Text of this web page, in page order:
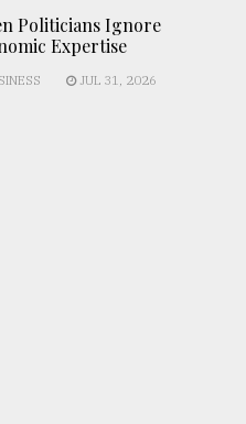
Politicians Ignore
Expertise
JUL 31, 2026